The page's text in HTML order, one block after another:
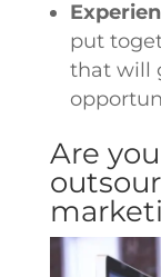
put
that will
Are